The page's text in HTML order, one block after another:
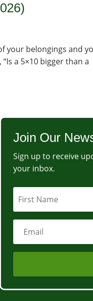
your belongings and
a 5×10 bigger than a
Join Our
Sign up to receive
your inbox.